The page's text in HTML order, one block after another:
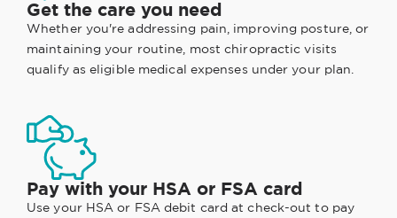
Get the care you need
Whether you're addressing pain, improving posture, or
maintaining your routine, most chiropractic visits
qualify as eligible medical expenses under your plan.
Pay with your HSA or FSA card
Use your HSA or FSA debit card at check-out to pay